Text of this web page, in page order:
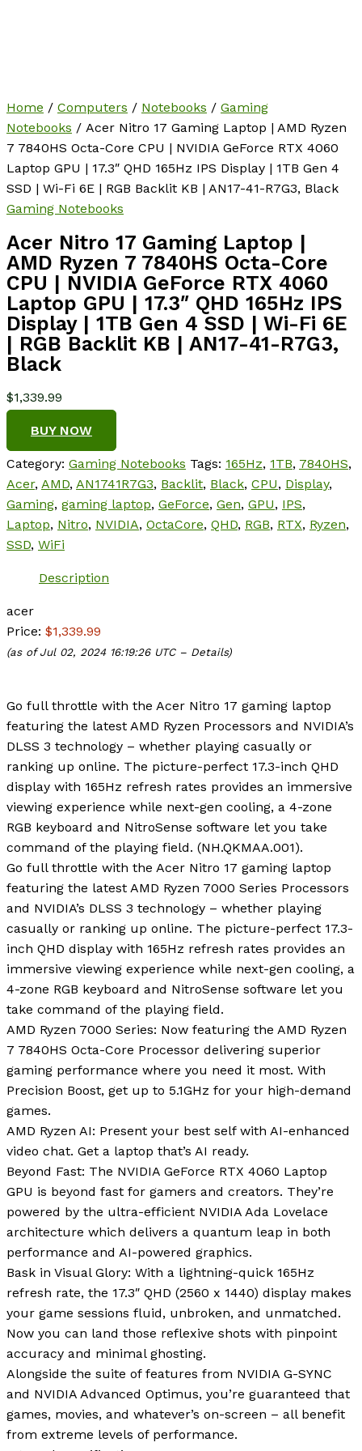
Home / Computers / Notebooks / Gaming
Notebooks / Acer Nitro 17 Gaming Laptop | AMD Ryzen
7 7840HS Octa-Core CPU | NVIDIA GeForce RTX 4060
Laptop GPU | 17.3″ QHD 165Hz IPS Display | 1TB Gen 4
SSD | Wi-Fi 6E | RGB Backlit KB | AN17-41-R7G3, Black
Gaming Notebooks
Acer Nitro 17 Gaming Laptop |
AMD Ryzen 7 7840HS Octa-Core
CPU | NVIDIA GeForce RTX 4060
Laptop GPU | 17.3″ QHD 165Hz IPS
Display | 1TB Gen 4 SSD | Wi-Fi 6E
| RGB Backlit KB | AN17-41-R7G3,
Black
$1,339.99
BUY NOW
Category: Gaming Notebooks Tags: 165Hz, 1TB, 7840HS,
Acer, AMD, AN1741R7G3, Backlit, Black, CPU, Display,
Gaming, gaming laptop, GeForce, Gen, GPU, IPS,
Laptop, Nitro, NVIDIA, OctaCore, QHD, RGB, RTX, Ryzen,
SSD, WiFi
Description
acer
Price: $1,339.99
(as of Jul 02, 2024 16:19:26 UTC – Details)
Go full throttle with the Acer Nitro 17 gaming laptop
featuring the latest AMD Ryzen Processors and NVIDIA’s
DLSS 3 technology – whether playing casually or
ranking up online. The picture-perfect 17.3-inch QHD
display with 165Hz refresh rates provides an immersive
viewing experience while next-gen cooling, a 4-zone
RGB keyboard and NitroSense software let you take
command of the playing field. (NH.QKMAA.001).
Go full throttle with the Acer Nitro 17 gaming laptop
featuring the latest AMD Ryzen 7000 Series Processors
and NVIDIA’s DLSS 3 technology – whether playing
casually or ranking up online. The picture-perfect 17.3-
inch QHD display with 165Hz refresh rates provides an
immersive viewing experience while next-gen cooling, a
4-zone RGB keyboard and NitroSense software let you
take command of the playing field.
AMD Ryzen 7000 Series: Now featuring the AMD Ryzen
7 7840HS Octa-Core Processor delivering superior
gaming performance where you need it most. With
Precision Boost, get up to 5.1GHz for your high-demand
games.
AMD Ryzen AI: Present your best self with AI-enhanced
video chat. Get a laptop that’s AI ready.
Beyond Fast: The NVIDIA GeForce RTX 4060 Laptop
GPU is beyond fast for gamers and creators. They’re
powered by the ultra-efficient NVIDIA Ada Lovelace
architecture which delivers a quantum leap in both
performance and AI-powered graphics.
Bask in Visual Glory: With a lightning-quick 165Hz
refresh rate, the 17.3″ QHD (2560 x 1440) display makes
your game sessions fluid, unbroken, and unmatched.
Now you can land those reflexive shots with pinpoint
accuracy and minimal ghosting.
Alongside the suite of features from NVIDIA G-SYNC
and NVIDIA Advanced Optimus, you’re guaranteed that
games, movies, and whatever’s on-screen – all benefit
from extreme levels of performance.